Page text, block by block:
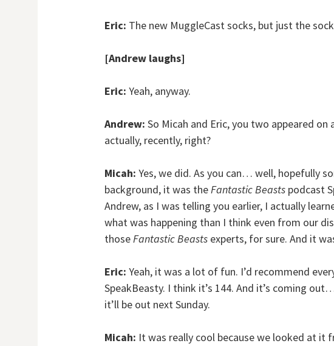
Eric: The new MuggleCast socks, but just the
[Andrew laughs]
Eric: Yeah, anyway.
Andrew: So Micah and Eric, you two appeared on
actually, recently, right?
Micah: Yes, we did. As you can… well, hopefully
background, it was theFantastic Beasts podcast
Andrew, as I was telling you earlier, I actually
what was happening than I think even from our
thoseFantastic Beasts experts, for sure. And it
Eric: Yeah, it was a lot of fun. I’d recommend
SpeakBeasty. I think it’s 144. And it’s coming
it’ll be out next Sunday.
Micah: It was really cool because we looked at it